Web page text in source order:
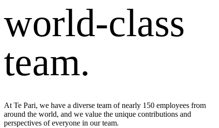
world-class
team.
At Te Pari, we have a diverse team of nearly 150 employees from
around the world, and we value the unique contributions and
perspectives of everyone in our team.